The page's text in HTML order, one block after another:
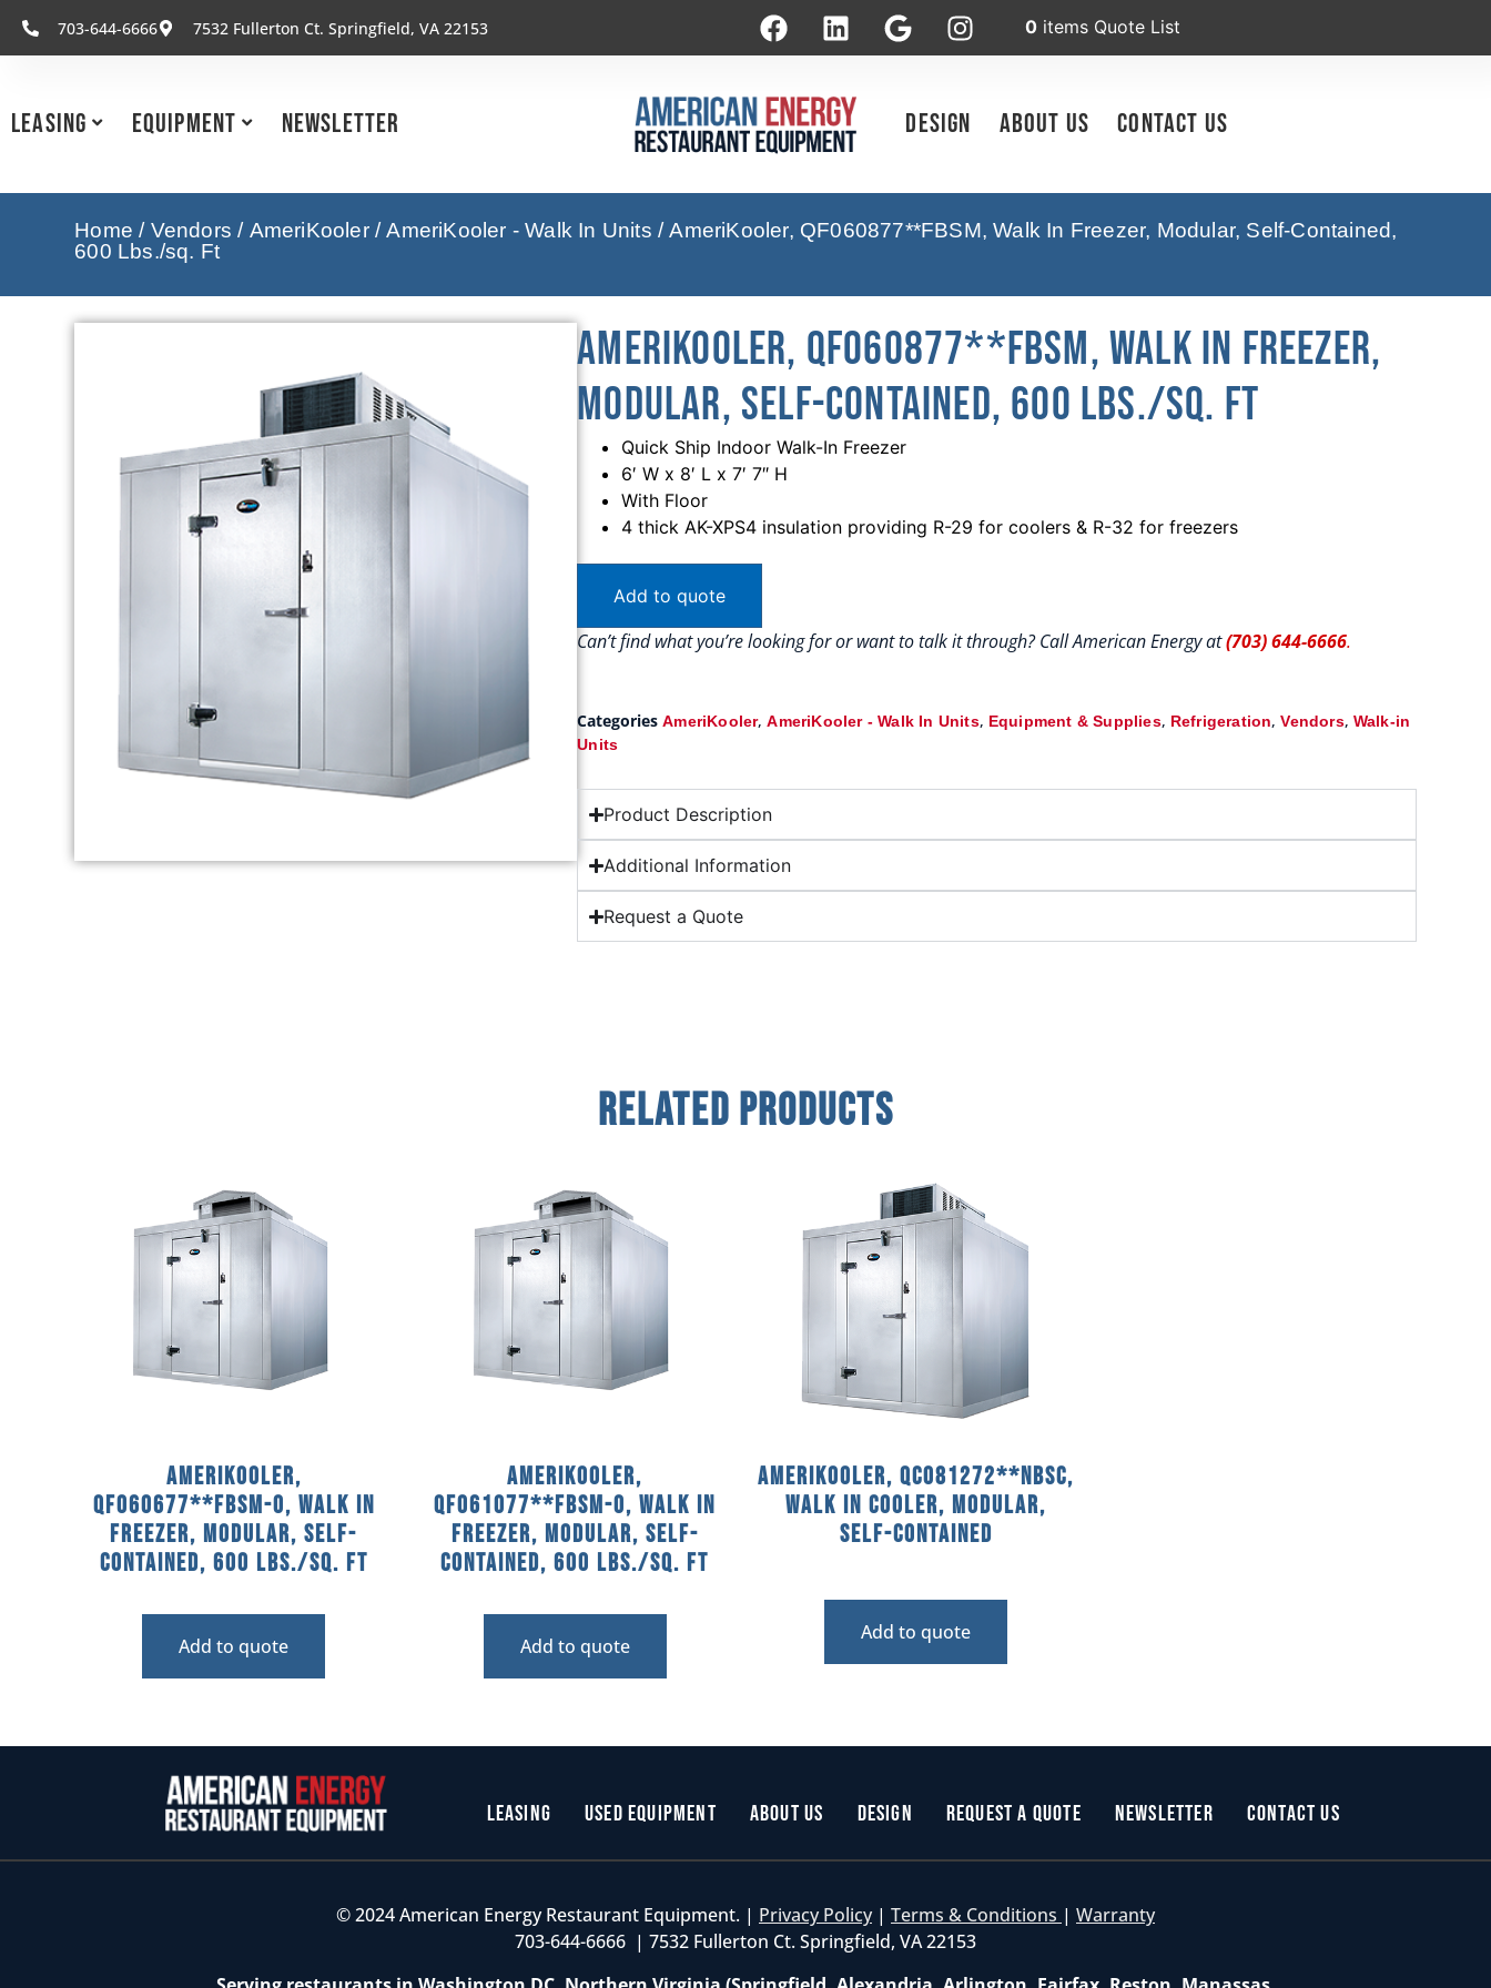
703-644-6666 7532 Fullerton Ct. Springfield, VA 22153 0 items Quote List
Leasing Equipment Newsletter Design About Us Contact Us
Home / Vendors / AmeriKooler/AmeriKooler - Walk In Units / AmeriKooler, QF060877**FBSM, Walk In Freezer, Modular, Self-Contained,
600 Lbs./sq. Ft
AmeriKooler, QF060877**FBSM, Walk In Freezer,
Modular, Self-Contained, 600 Lbs./sq. Ft
Quick Ship Indoor Walk-In Freezer
6′ W x 8′ L x 7′ 7″ H
With Floor
4 thick AK-XPS4 insulation providing R-29 for coolers & R-32 for freezers
Add to quote
Can’t find what you’re looking for or want to talk it through? Call American Energy at(703) 644-6666.
Categories AmeriKooler,AmeriKooler - Walk In Units, Equipment & Supplies, Refrigeration,Vendors, Walk-in
Units
Product Description
Additional Information
Request a Quote
Related Products
AmeriKooler,
QF060677**FBSM-O, Walk In
Freezer, Modular, Self-
Contained, 600 Lbs./sq. Ft
Add to quote
AmeriKooler,
QF061077**FBSM-O, Walk In
Freezer, Modular, Self-
Contained, 600 Lbs./sq. Ft
Add to quote
AmeriKooler, QC081272**NBSC,
Walk In Cooler, Modular,
Self-Contained
Add to quote
Leasing Used Equipment About Us Design Request a Quote Newsletter Contact Us
© 2024 American Energy Restaurant Equipment. | Privacy Policy | Terms & Conditions | Warranty
703-644-6666 | 7532 Fullerton Ct. Springfield, VA 22153